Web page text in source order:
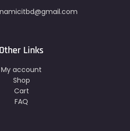
Other Links
My account
Shop
Cart
FAQ